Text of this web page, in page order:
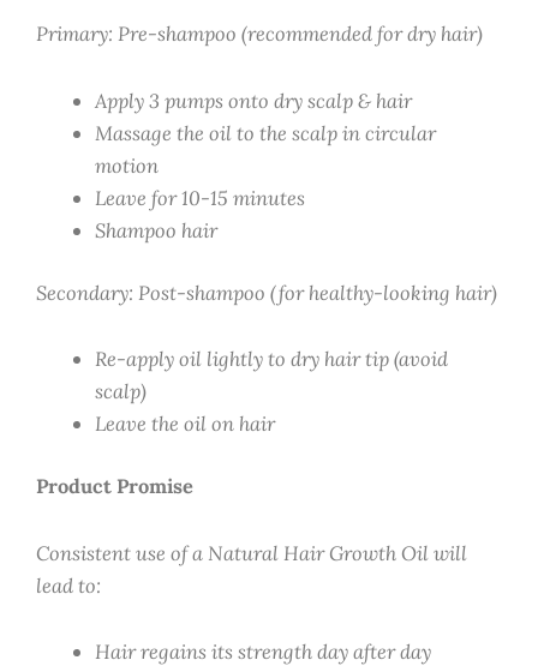
Primary: Pre-shampoo (recommended for dry hair)
Apply 3 pumps onto dry scalp & hair
Massage the oil to the scalp in circular
motion
Leave for 10-15 minutes
Shampoo hair
Secondary: Post-shampoo (for healthy-looking hair)
Re-apply oil lightly to dry hair tip (avoid
scalp)
Leave the oil on hair
Product Promise
Consistent use of a Natural Hair Growth Oil will
lead to:
Hair regains its strength day after day